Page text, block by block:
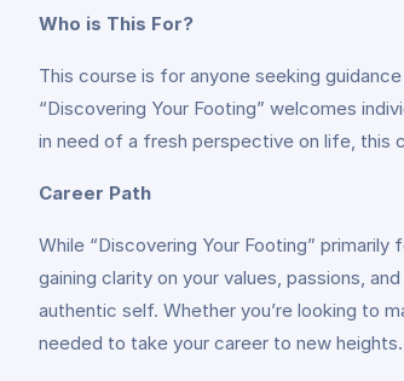
Who is This For?
This course is for anyone seeking
“Discovering Your Footing” welcomes
in need of a fresh perspective on life, this
Career Path
While “Discovering Your Footing”
gaining clarity on your values, passions,
authentic self. Whether you’re looking to
needed to take your career to new heights.